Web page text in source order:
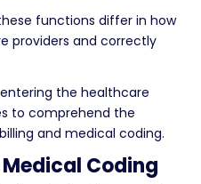
functions differ in how
providers and correctly
the healthcare
to comprehend the
and medical coding.
Coding